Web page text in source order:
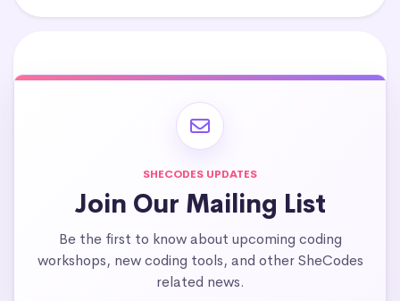
SHECODES UPDATES
Join Our Mailing List
Be the first to know about upcoming coding
workshops, new coding tools, and other SheCodes
related news.